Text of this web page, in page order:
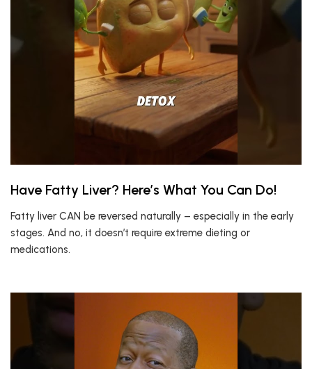
Have Fatty Liver? Here’s What You Can Do!
Fatty liver CAN be reversed naturally – especially in the early
stages. And no, it doesn’t require extreme dieting or
medications.